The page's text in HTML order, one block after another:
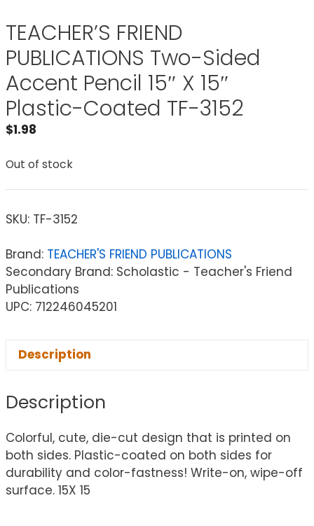
TEACHER’S FRIEND
PUBLICATIONS Two-Sided
Accent Pencil 15″ X 15″
Plastic-Coated TF-3152
$1.98
Out of stock
SKU: TF-3152
Brand: TEACHER'S FRIEND PUBLICATIONS
Secondary Brand: Scholastic - Teacher's Friend
Publications
UPC: 712246045201
Description
Description
Colorful, cute, die-cut design that is printed on
both sides. Plastic-coated on both sides for
durability and color-fastness! Write-on, wipe-off
surface. 15X 15